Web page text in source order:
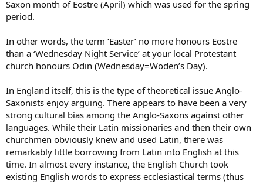
Saxon month of Eostre (April) which was used for the spring
period.
In other words, the term ‘Easter’ no more honours Eostre
than a ‘Wednesday Night Service’ at your local Protestant
church honours Odin (Wednesday=Woden’s Day).
In England itself, this is the type of theoretical issue Anglo-
Saxonists enjoy arguing. There appears to have been a very
strong cultural bias among the Anglo-Saxons against other
languages. While their Latin missionaries and then their own
churchmen obviously knew and used Latin, there was
remarkably little borrowing from Latin into English at this
time. In almost every instance, the English Church took
existing English words to express ecclesiastical terms (thus